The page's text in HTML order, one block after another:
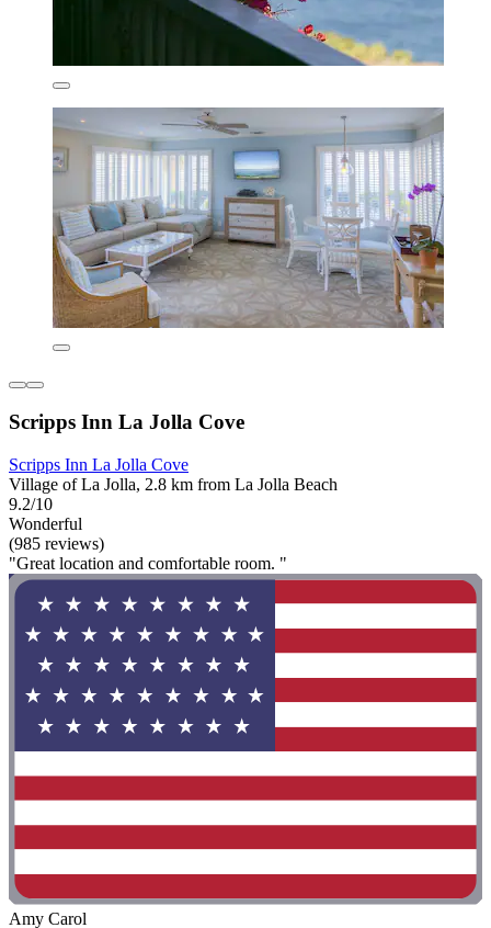
Scripps Inn La Jolla Cove
Scripps Inn La Jolla Cove
Village of La Jolla, 2.8 km from La Jolla Beach
9.2/10
Wonderful
(985 reviews)
"Great location and comfortable room. "
Amy Carol